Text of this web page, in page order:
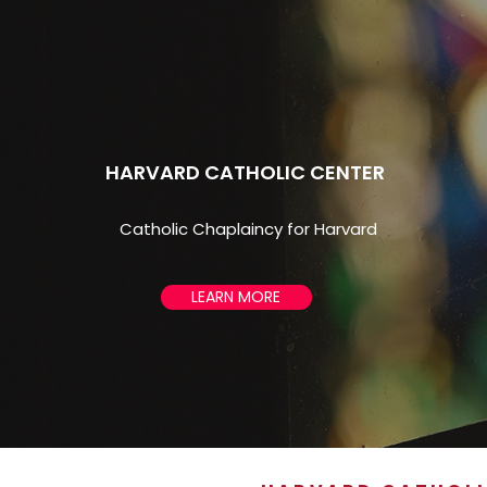
HARVARD CATHOLIC CENTER
Catholic Chaplaincy for Harvard
LEARN MORE